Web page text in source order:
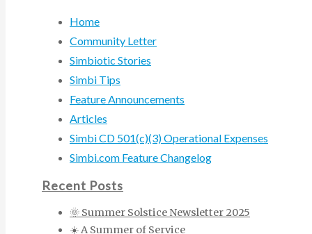
Home
Community Letter
Simbiotic Stories
Simbi Tips
Feature Announcements
Articles
Simbi CD 501(c)(3) Operational Expenses
Simbi.com Feature Changelog
Recent Posts
🌞 Summer Solstice Newsletter 2025
☀️ A Summer of Service